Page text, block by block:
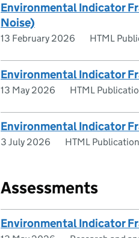
Environmental Indicator
Noise)
13 February 2026 HTML
Environmental Indicator
13 May 2026 HTML
Environmental Indicator
3 July 2026 HTML Publication
Assessments
Environmental Indicator